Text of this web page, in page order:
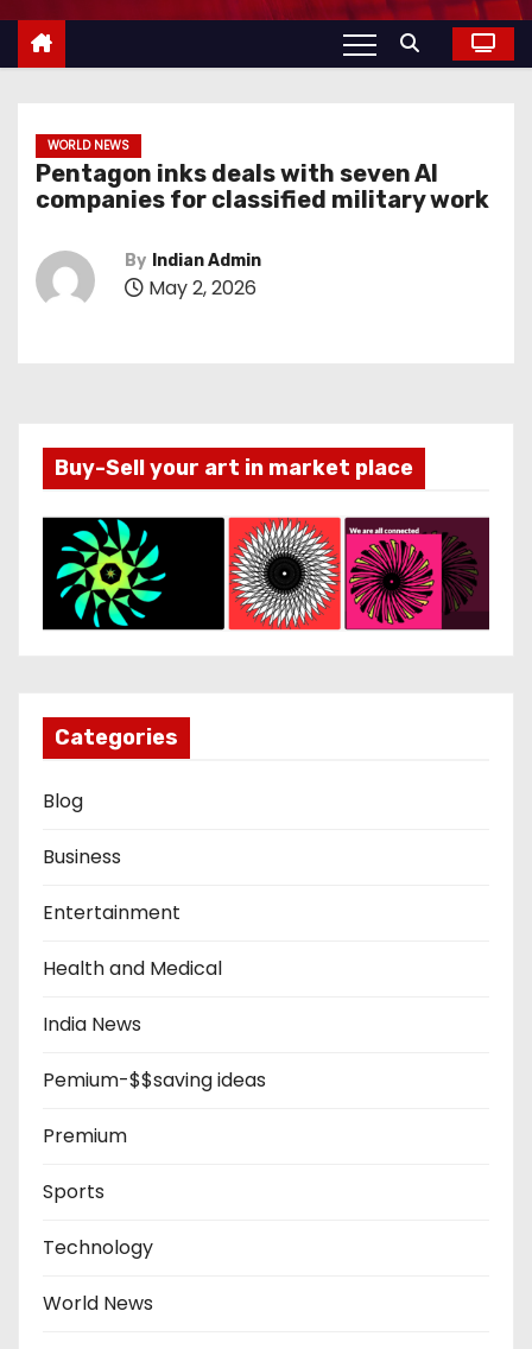
WORLD NEWS
Pentagon inks deals with seven AI
companies for classified military work
By Indian Admin
May 2, 2026
Buy-Sell your art in market place
Categories
Blog
Business
Entertainment
Health and Medical
India News
Pemium-$$saving ideas
Premium
Sports
Technology
World News